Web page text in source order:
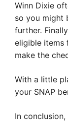
Winn Dixie
so you might
further.
eligible items
make the
With a little
your SNAP
In